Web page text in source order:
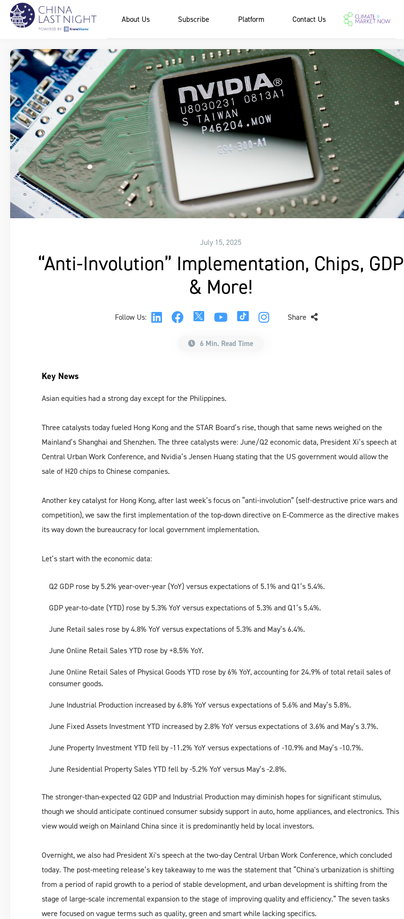
About Us Subscribe Platform Contact Us
July 15, 2025
“Anti-Involution” Implementation, Chips, GDP
& More!
Follow Us: Share
6 Min. Read Time
Key News
Asian equities had a strong day except for the Philippines.
Three catalysts today fueled Hong Kong and the STAR Board’s rise, though that same news weighed on the
Mainland’s Shanghai and Shenzhen. The three catalysts were: June/Q2 economic data, President Xi’s speech at
Central Urban Work Conference, and Nvidia’s Jensen Huang stating that the US government would allow the
sale of H20 chips to Chinese companies.
Another key catalyst for Hong Kong, after last week’s focus on “anti-involution” (self-destructive price wars and
competition), we saw the first implementation of the top-down directive on E-Commerce as the directive makes
its way down the bureaucracy for local government implementation.
Let’s start with the economic data:
Q2 GDP rose by 5.2% year-over-year (YoY) versus expectations of 5.1% and Q1’s 5.4%.
GDP year-to-date (YTD) rose by 5.3% YoY versus expectations of 5.3% and Q1’s 5.4%.
June Retail sales rose by 4.8% YoY versus expectations of 5.3% and May’s 6.4%.
June Online Retail Sales YTD rose by +8.5% YoY.
June Online Retail Sales of Physical Goods YTD rose by 6% YoY, accounting for 24.9% of total retail sales of
consumer goods.
June Industrial Production increased by 6.8% YoY versus expectations of 5.6% and May’s 5.8%.
June Fixed Assets Investment YTD increased by 2.8% YoY versus expectations of 3.6% and May’s 3.7%.
June Property Investment YTD fell by -11.2% YoY versus expectations of -10.9% and May’s -10.7%.
June Residential Property Sales YTD fell by -5.2% YoY versus May’s -2.8%.
The stronger-than-expected Q2 GDP and Industrial Production may diminish hopes for significant stimulus,
though we should anticipate continued consumer subsidy support in auto, home appliances, and electronics. This
view would weigh on Mainland China since it is predominantly held by local investors.
Overnight, we also had President Xi's speech at the two-day Central Urban Work Conference, which concluded
today. The post-meeting release’s key takeaway to me was the statement that “China's urbanization is shifting
from a period of rapid growth to a period of stable development, and urban development is shifting from the
stage of large-scale incremental expansion to the stage of improving quality and efficiency.” The seven tasks
were focused on vague terms such as quality, green and smart while lacking specifics.